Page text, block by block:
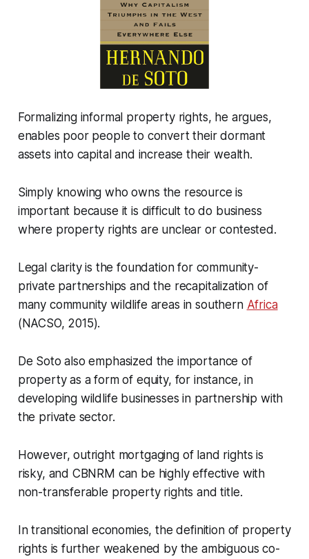
Formalizing informal property rights, he argues,
enables poor people to convert their dormant
assets into capital and increase their wealth.
Simply knowing who owns the resource is
important because it is difficult to do business
where property rights are unclear or contested.
Legal clarity is the foundation for community-
private partnerships and the recapitalization of
many community wildlife areas in southern Africa
(NACSO, 2015).
De Soto also emphasized the importance of
property as a form of equity, for instance, in
developing wildlife businesses in partnership with
the private sector.
However, outright mortgaging of land rights is
risky, and CBNRM can be highly effective with
non-transferable property rights and title.
In transitional economies, the definition of property
rights is further weakened by the ambiguous co-